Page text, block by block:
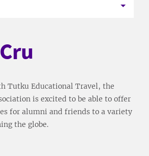
Tutku Educational Travel, the
is excited to be able to offer
for alumni and friends to a variety
the globe.